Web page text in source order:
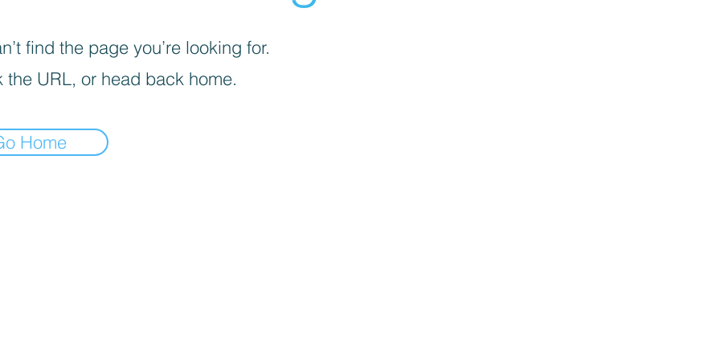
find the page you’re looking for.
the URL, or head back home.
Home